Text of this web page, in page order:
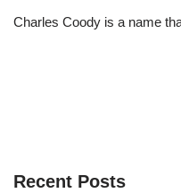
Charles Coody is a name
Recent Posts